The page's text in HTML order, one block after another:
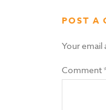
POST A
Your email
Comment